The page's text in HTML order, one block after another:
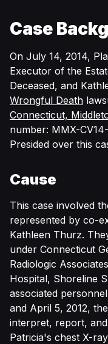
Case
On July 14, 2014,
Executor of the
Deceased, and
Wrongful Death
Connecticut,
number: MMX-
Presided over this
Cause
This case involved
represented by co-
Kathleen Thurz.
under Connecticut
Radiologic
Hospital, Shoreline
associated
and April 5, 2012,
interpret, report,
Patricia's chest X-